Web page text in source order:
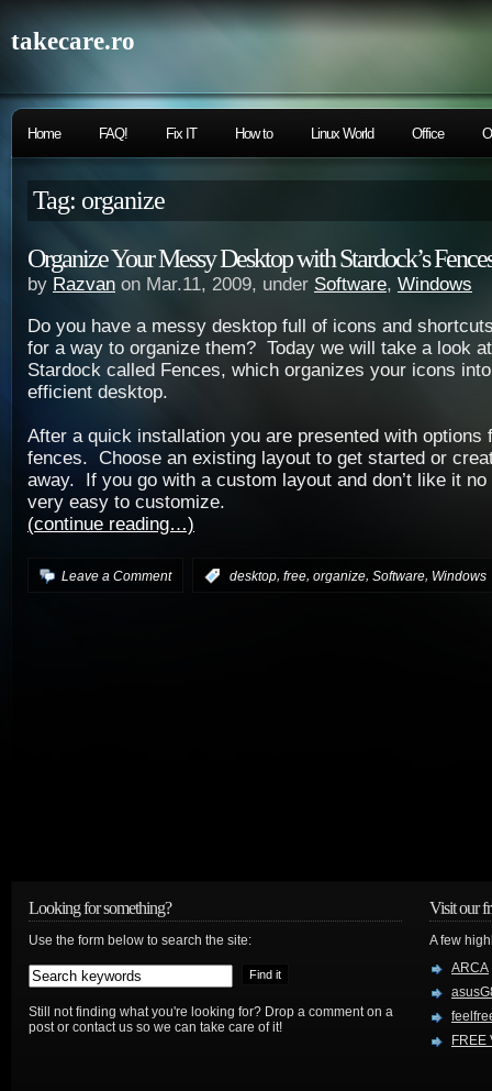
takecare.ro
Home FAQ! Fix IT How to Linux World Office
Tag: organize
Organize Your Messy Desktop with Stardock’s
by Razvan on Mar.11, 2009, under Software, Windows
Do you have a messy desktop full of icons and
for a way to organize them? Today we will take a look
Stardock called Fences, which organizes your icons
efficient desktop.
After a quick installation you are presented with options
fences. Choose an existing layout to get started or
away. If you go with a custom layout and don’t like it
very easy to customize.
(continue reading…)
Leave a Comment desktop, free, organize, Software, Windows
Looking for something?
Use the form below to search the site:
Still not finding what you're looking for? Drop a comment on a
post or contact us so we can take care of it!
Visit our
A few
ARCA
FREE